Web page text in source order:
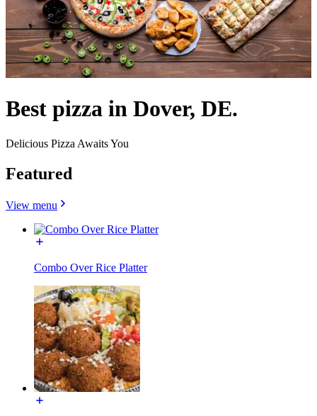
Best pizza in Dover, DE.
Delicious Pizza Awaits You
Featured
View menu
Combo Over Rice Platter